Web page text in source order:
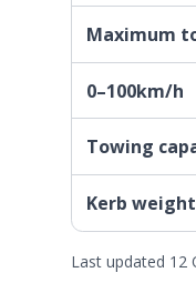
Maximum
0–100km/h
Towing
Kerb weight
Last updated 12